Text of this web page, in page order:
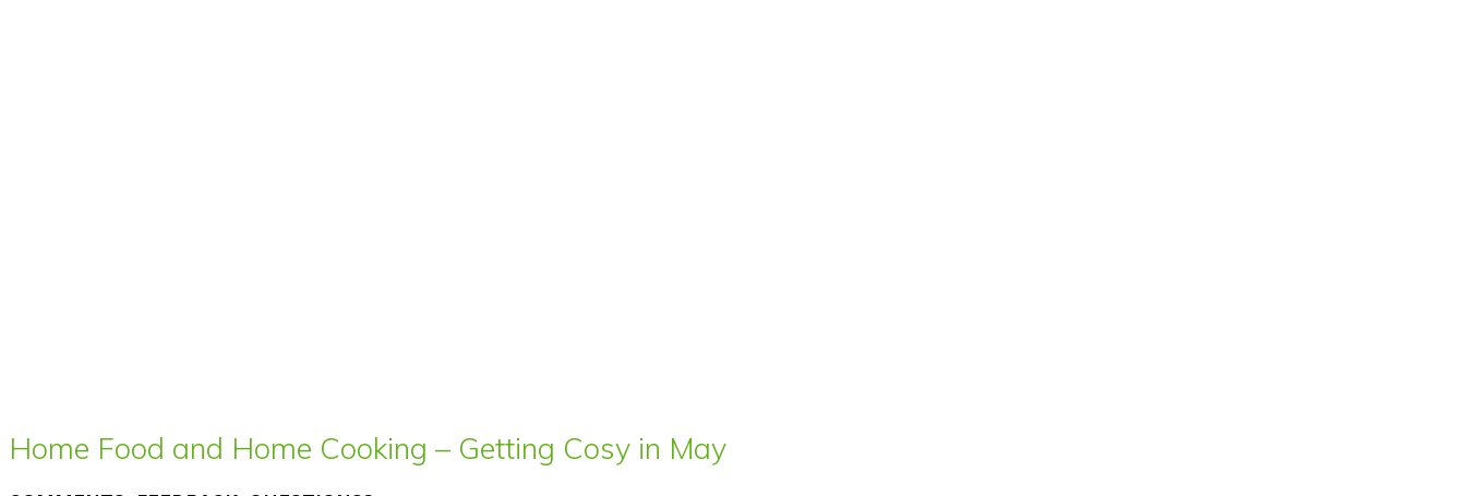
Home Food and Home Cooking – Getting Cosy in May